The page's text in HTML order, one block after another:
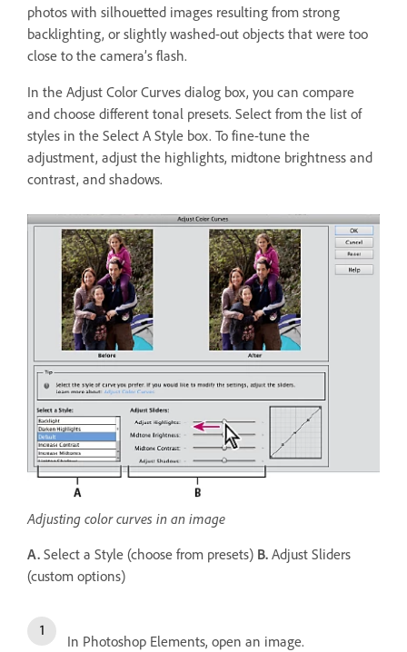
photos with silhouetted images resulting from strong
backlighting, or slightly washed-out objects that were too
close to the camera’s flash.
In the Adjust Color Curves dialog box, you can compare
and choose different tonal presets. Select from the list of
styles in the Select A Style box. To fine-tune the
adjustment, adjust the highlights, midtone brightness and
contrast, and shadows.
Adjusting color curves in an image
A. Select a Style (choose from presets) B. Adjust Sliders
(custom options)
In Photoshop Elements, open an image.